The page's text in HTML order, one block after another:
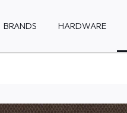
BRANDS HARDWARE